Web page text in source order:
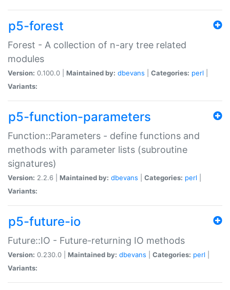
p5-forest
Forest - A collection of n-ary tree related
modules
Version: 0.100.0 | Maintained by: dbevans Categories: perl
Variants:
p5-function-parameters
Function::Parameters - define functions and
methods with parameter lists (subroutine
signatures)
Version: 2.2.6 | Maintained by: dbevans Categories: perl
Variants:
p5-future-io
Future::IO - Future-returning IO methods
Version: 0.230.0 | Maintained by: dbevans Categories: perl
Variants: